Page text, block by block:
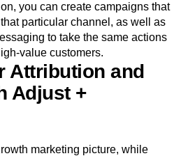
you can create campaigns that
particular channel, as well as
to take the same actions
value customers.
Attribution and
Adjust +
marketing picture, while